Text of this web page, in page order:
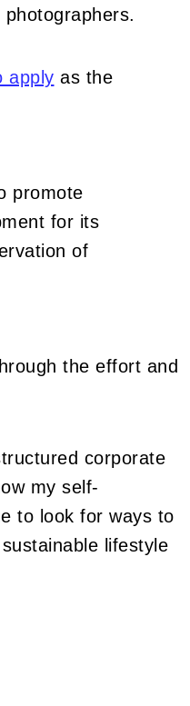
apply as the
promote
for its
of
the effort and
corporate
my self-
to look for ways to
lifestyle